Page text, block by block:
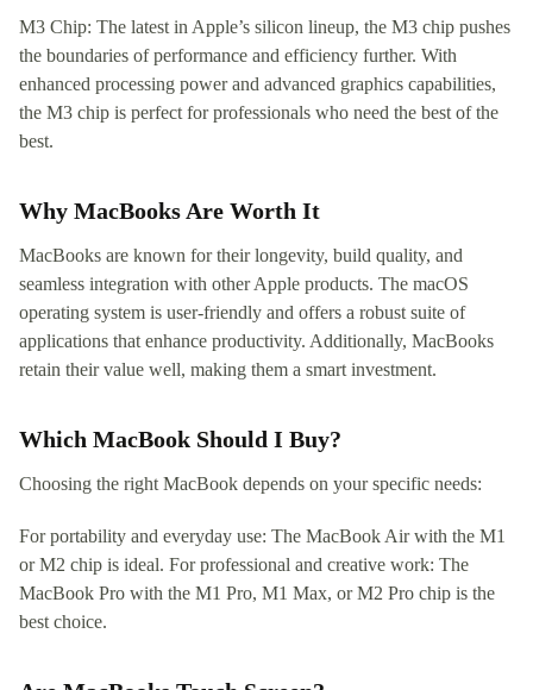
M3 Chip: The latest in Apple’s silicon lineup, the M3 chip pushes
the boundaries of performance and efficiency further. With
enhanced processing power and advanced graphics capabilities,
the M3 chip is perfect for professionals who need the best of the
best.
Why MacBooks Are Worth It
MacBooks are known for their longevity, build quality, and
seamless integration with other Apple products. The macOS
operating system is user-friendly and offers a robust suite of
applications that enhance productivity. Additionally, MacBooks
retain their value well, making them a smart investment.
Which MacBook Should I Buy?
Choosing the right MacBook depends on your specific needs:
For portability and everyday use: The MacBook Air with the M1
or M2 chip is ideal. For professional and creative work: The
MacBook Pro with the M1 Pro, M1 Max, or M2 Pro chip is the
best choice.